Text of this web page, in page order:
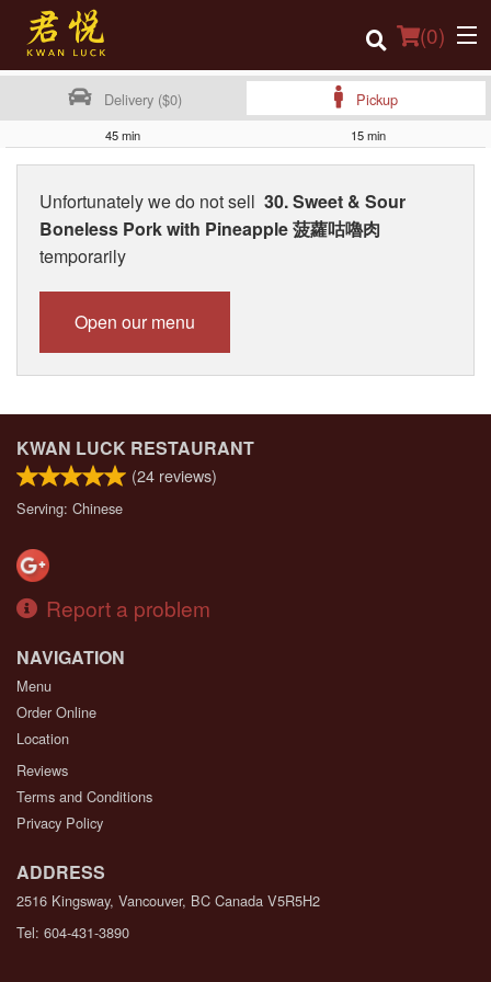
(0)
Order Online
Location
Login
Delivery ($0) Pickup
45 min 15 min
Unfortunately we do not sell 30. Sweet & Sour
Boneless Pork with Pineapple 菠蘿咕嚕肉
temporarily
Open our menu
KWAN LUCK RESTAURANT
(24 reviews)
Serving: Chinese
Report a problem
NAVIGATION
Menu
Order Online
Location
Reviews
Terms and Conditions
Privacy Policy
ADDRESS
2516 Kingsway, Vancouver, BC Canada V5R5H2
Tel: 604-431-3890